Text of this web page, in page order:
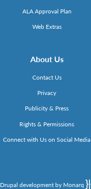
ALA Approval Plan
Web Extras
About Us
Contact Us
Privacy
Publicity & Press
Rights & Permissions
Connect with Us on Social Media
Drupal development by Monarq